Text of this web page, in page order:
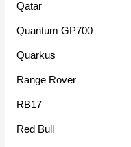
Qatar
Quantum GP700
Quarkus
Range Rover
RB17
Red Bull